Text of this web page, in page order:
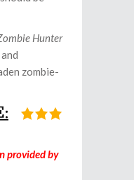
Hunter
zombie-
provided by